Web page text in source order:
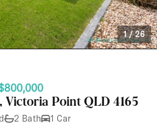
1/26
Victoria Point QLD 4165
2 Bath 1 Car